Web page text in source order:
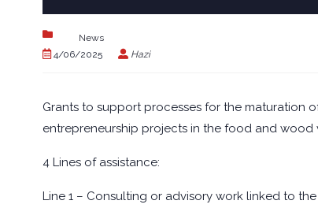
News
4/06/2025
Hazi
Grants to support processes for the maturation
entrepreneurship projects in the food and wood
4 Lines of assistance:
Line 1 – Consulting or advisory work linked to